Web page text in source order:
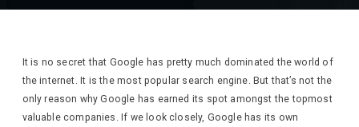
It is no secret that Google has pretty much dominated the world of
the internet. It is the most popular search engine. But that’s not the
only reason why Google has earned its spot amongst the topmost
valuable companies. If we look closely, Google has its own